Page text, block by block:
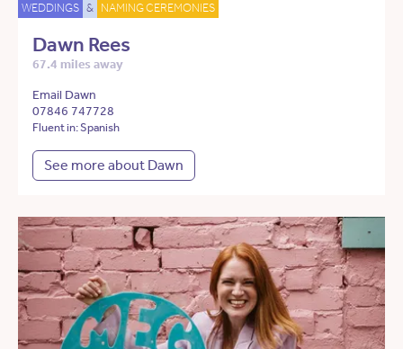
WEDDINGS & NAMING CEREMONIES
Dawn Rees
67.4 miles away
Email Dawn
07846 747728
Fluent in: Spanish
See more about Dawn